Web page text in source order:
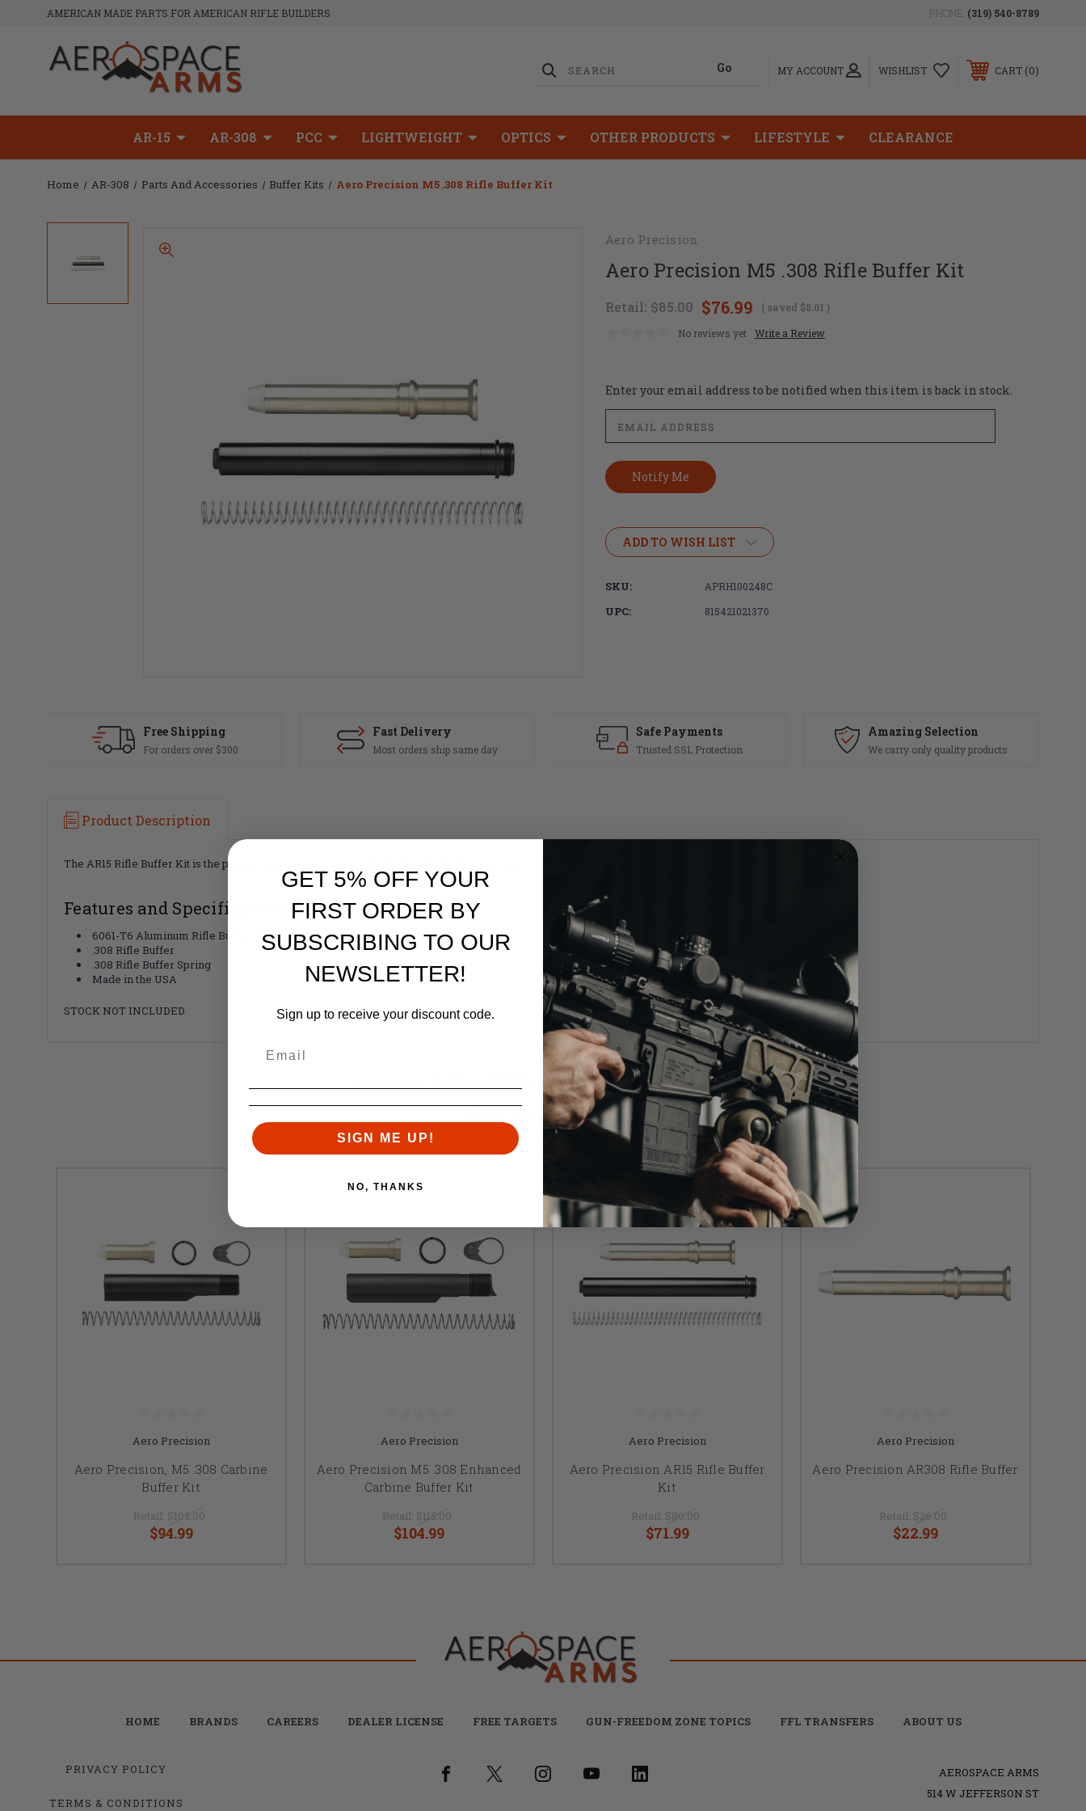
AMERICAN MADE PARTS FOR AMERICAN RIFLE BUILDERS PHONE: (319) 540-8789
MY ACCOUNT WISHLIST CART 0
AR-15 AR-308 PCC LIGHTWEIGHT OPTICS OTHER PRODUCTS LIFESTYLE CLEARANCE
Home AR-308 Parts And Accessories Buffer Kits Aero Precision M5 .308 Rifle Buffer Kit
Aero Precision
Aero Precision M5 .308 Rifle Buffer Kit
Retail: $85.00 $76.99 ( saved $8.01 )
No reviews yet
Write a Review
Current
Stock:
Enter your email address to be notified when this item is back in stock.
ADD TO WISH LIST
SKU: APRH100248C
UPC: 815421021370
Free Shipping
For orders over $300
Fast Delivery
Most orders ship same day
Safe Payments
Trusted SSL Protection
Amazing Selection
We carry only quality products
Product Description
The AR15 Rifle Buffer Kit is the perfect complement to your build. This kit features mil-spec components that are manufactured in the USA.
Features and Specifications:
6061-T6 Aluminum Rifle Buffer Tube
.308 Rifle Buffer
.308 Rifle Buffer Spring
Made in the USA
STOCK NOT INCLUDED
RELATED PRODUCTS
Similar items you might like
Aero Precision
Aero Precision, M5 .308 Carbine
Buffer Kit
Retail: $105.00
$94.99
Aero Precision
Aero Precision M5 .308 Enhanced
Carbine Buffer Kit
Retail: $115.00
$104.99
Aero Precision
Aero Precision AR15 Rifle Buffer
Kit
Retail: $80.00
$71.99
Aero Precision
Aero Precision AR308 Rifle Buffer
Retail: $26.00
$22.99
HOME BRANDS CAREERS DEALER LICENSE FREE TARGETS GUN-FREEDOM ZONE TOPICS FFL TRANSFERS ABOUT US
PRIVACY POLICY
TERMS & CONDITIONS
AEROSPACE ARMS
514 W JEFFERSON ST
GET 5% OFF YOUR
FIRST ORDER BY
SUBSCRIBING TO OUR
NEWSLETTER!
Sign up to receive your discount code.
SIGN ME UP!
NO, THANKS